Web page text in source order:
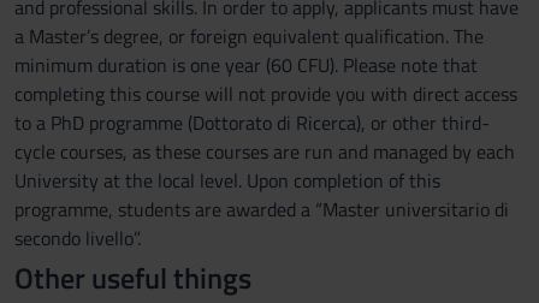
and professional skills. In order to apply, applicants must have
a Master’s degree, or foreign equivalent qualification. The
minimum duration is one year (60 CFU). Please note that
completing this course will not provide you with direct access
to a PhD programme (Dottorato di Ricerca), or other third-
cycle courses, as these courses are run and managed by each
University at the local level. Upon completion of this
programme, students are awarded a “Master universitario di
secondo livello”.
Other useful things